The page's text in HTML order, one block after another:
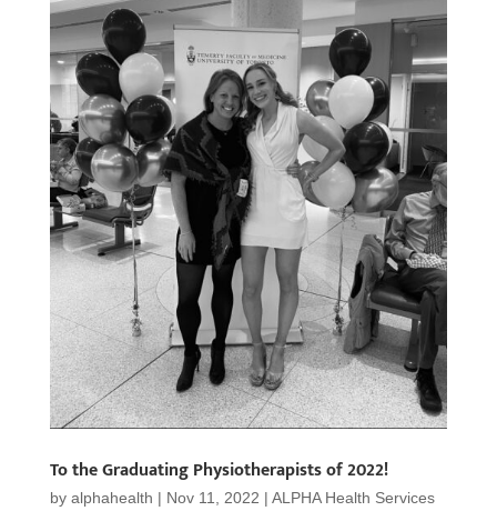
To the Graduating Physiotherapists of 2022!
by alphahealth | Nov 11, 2022 | ALPHA Health Services